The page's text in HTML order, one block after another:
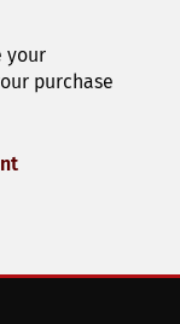
your
purchase